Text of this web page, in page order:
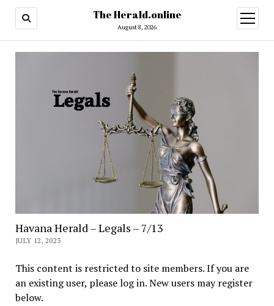
The Herald.online
August 8, 2026
open
menu
Havana Herald – Legals – 7/13
JULY 12, 2023
This content is restricted to site members. If you are
an existing user, please log in. New users may register
below.